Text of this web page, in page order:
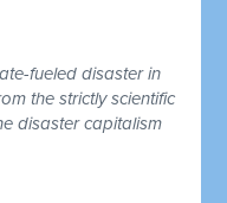
fueled disaster in
the strictly scientific
disaster capitalism